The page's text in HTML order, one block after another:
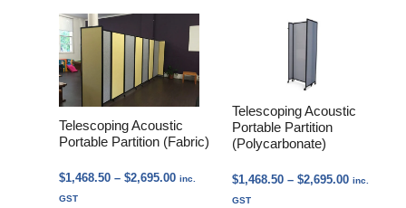
through
$2,992.00
Telescoping Acoustic
Portable Partition (Fabric)
$1,468.50 – $2,695.00Price
inc.
GST
Telescoping Acoustic
Portable Partition
(Polycarbonate)
$1,468.50 – $2,695.00Price
inc.
GST